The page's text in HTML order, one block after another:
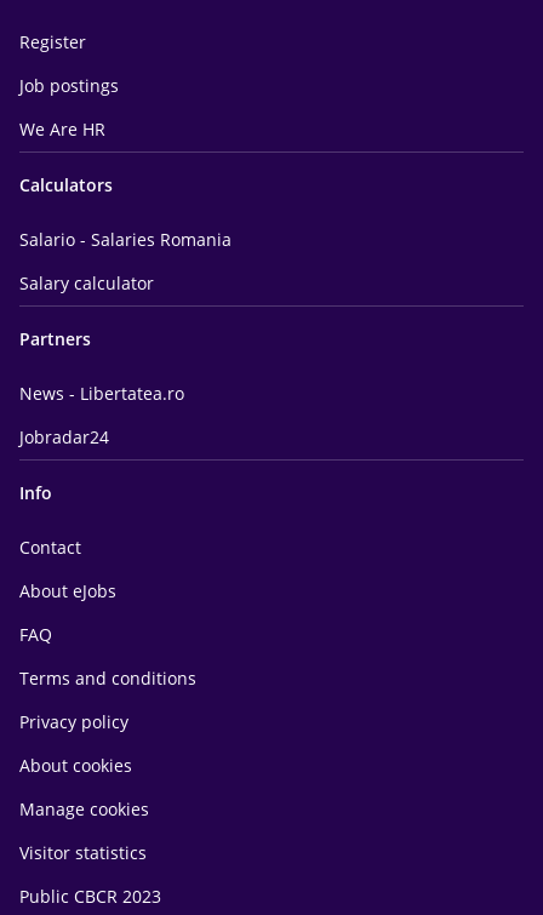
Register
Job postings
We Are HR
Calculators
Salario - Salaries Romania
Salary calculator
Partners
News - Libertatea.ro
Jobradar24
Info
Contact
About eJobs
FAQ
Terms and conditions
Privacy policy
About cookies
Manage cookies
Visitor statistics
Public CBCR 2023